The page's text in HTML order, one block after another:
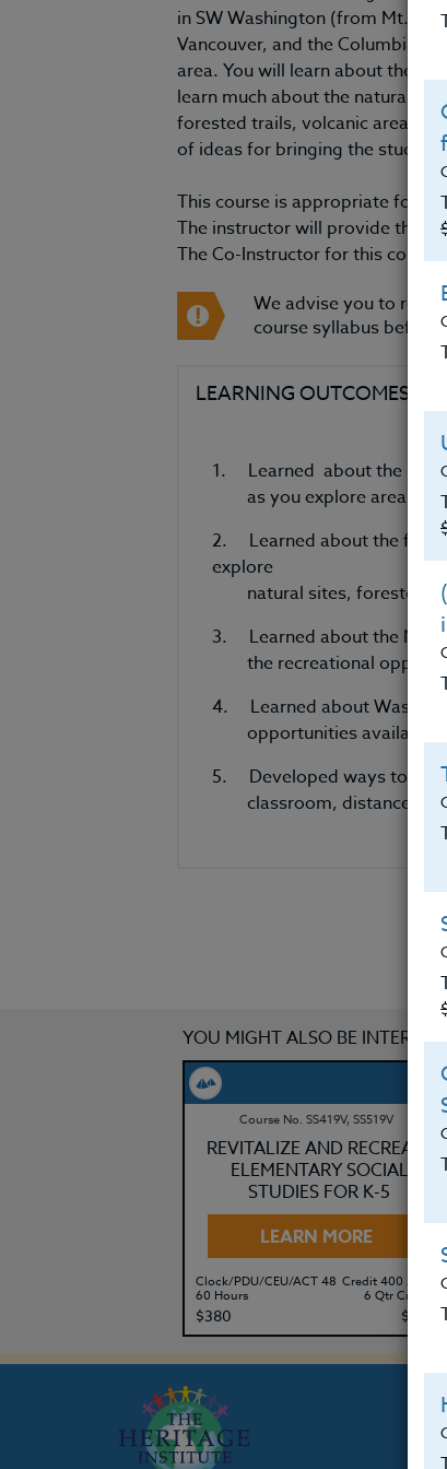
in SW Washington (from Mt.
Vancouver, and the Columbia
area. You will learn about the
learn much about the natural
forested trails, volcanic areas,
of ideas for bringing the study of
This course is appropriate for
The instructor will provide the
The Co-Instructor for this course
We advise you to
course syllabus before
LEARNING OUTCOMES
1. Learned about the
as you explore areas
2. Learned about the flora
explore
natural sites, forested
3. Learned about the
the recreational
4. Learned about
opportunities available in
5. Developed ways to
classroom, distance and
YOU MIGHT ALSO BE
Course No. SS419V, SS519V
REVITALIZE AND RECREATE
ELEMENTARY SOCIAL
STUDIES FOR K-5
LEARN MORE
Clock/PDU/CEU/ACT 48
60 Hours
$380
Credit 400 / 500
6 Qtr Credits
$495